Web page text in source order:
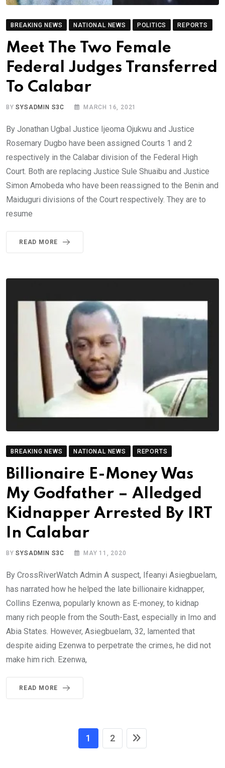
BREAKING NEWS NATIONAL NEWS POLITICS REPORTS
Meet The Two Female
Federal Judges Transferred
To Calabar
BYSYSADMIN S3C MARCH 16, 2021
By Jonathan Ugbal Justice Ijeoma Ojukwu and Justice
Rosemary Dugbo have been assigned Courts 1 and 2
respectively in the Calabar division of the Federal High
Court. Both are replacing Justice Sule Shuaibu and Justice
Simon Amobeda who have been reassigned to the Benin and
Maiduguri divisions of the Court respectively. They are to
resume
READ MORE
BREAKING NEWS NATIONAL NEWS REPORTS
Billionaire E-Money Was
My Godfather – Alledged
Kidnapper Arrested By IRT
In Calabar
BYSYSADMIN S3C MAY 11, 2020
By CrossRiverWatch Admin A suspect, Ifeanyi Asiegbuelam,
has narrated how he helped the late billionaire kidnapper,
Collins Ezenwa, popularly known as E-money, to kidnap
many rich people from the South-East, especially in Imo and
Abia States. However, Asiegbuelam, 32, lamented that
despite aiding Ezenwa to perpetrate the crimes, he did not
make him rich. Ezenwa,
READ MORE
1 2